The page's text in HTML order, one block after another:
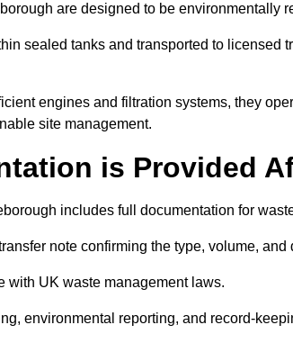
are designed to be environmentally
sealed tanks and transported to licensed
engines and filtration systems, they
site management.
is Provided
includes full documentation for
note confirming the type, volume, and
with UK waste management laws.
environmental reporting, and record-